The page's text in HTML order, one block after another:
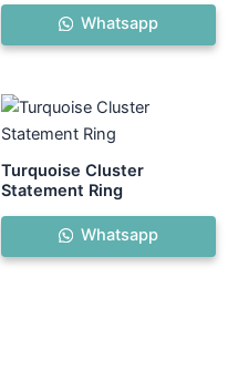
Whatsapp
Turquoise Cluster
Statement Ring
Whatsapp